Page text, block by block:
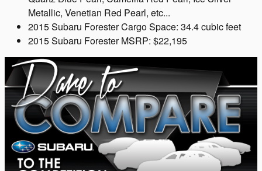
Metallic, Venetian Red Pearl, etc...
2015 Subaru Forester Cargo Space: 34.4 cubic feet
2015 Subaru Forester MSRP: $22,195